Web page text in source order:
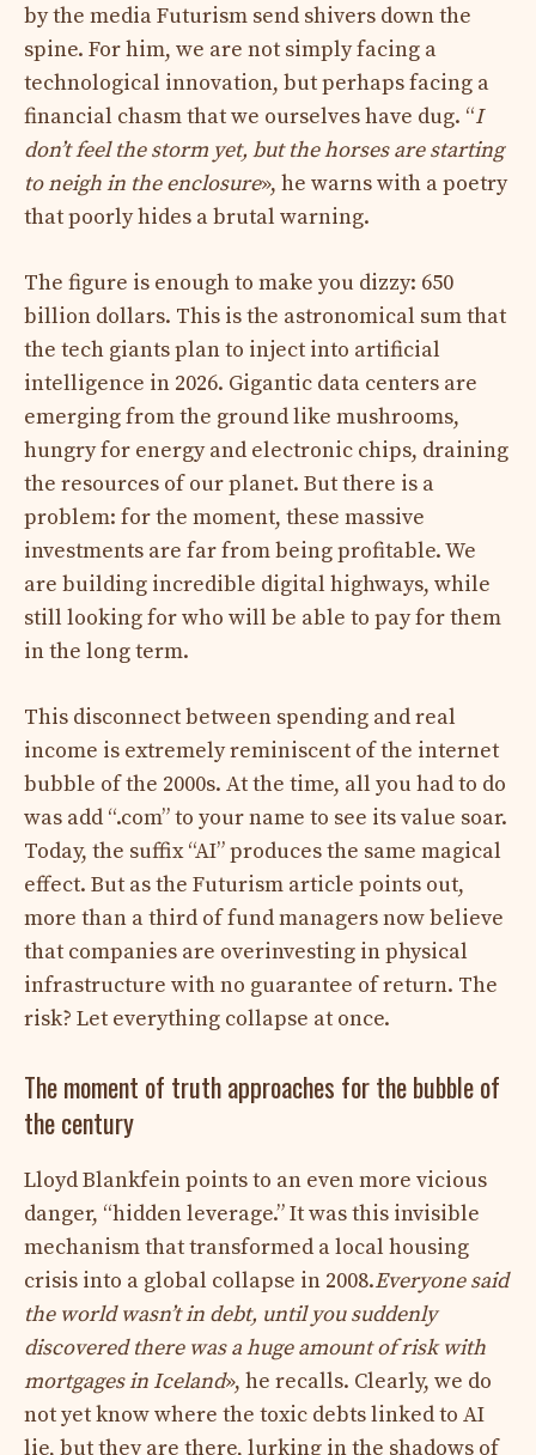
by the media Futurism send shivers down the
spine. For him, we are not simply facing a
technological innovation, but perhaps facing a
financial chasm that we ourselves have dug. “I
don’t feel the storm yet, but the horses are starting
to neigh in the enclosure», he warns with a poetry
that poorly hides a brutal warning.
The figure is enough to make you dizzy: 650
billion dollars. This is the astronomical sum that
the tech giants plan to inject into artificial
intelligence in 2026. Gigantic data centers are
emerging from the ground like mushrooms,
hungry for energy and electronic chips, draining
the resources of our planet. But there is a
problem: for the moment, these massive
investments are far from being profitable. We
are building incredible digital highways, while
still looking for who will be able to pay for them
in the long term.
This disconnect between spending and real
income is extremely reminiscent of the internet
bubble of the 2000s. At the time, all you had to do
was add “.com” to your name to see its value soar.
Today, the suffix “AI” produces the same magical
effect. But as the Futurism article points out,
more than a third of fund managers now believe
that companies are overinvesting in physical
infrastructure with no guarantee of return. The
risk? Let everything collapse at once.
The moment of truth approaches for the bubble of
the century
Lloyd Blankfein points to an even more vicious
danger, “hidden leverage.” It was this invisible
mechanism that transformed a local housing
crisis into a global collapse in 2008.Everyone said
the world wasn’t in debt, until you suddenly
discovered there was a huge amount of risk with
mortgages in Iceland», he recalls. Clearly, we do
not yet know where the toxic debts linked to AI
lie, but they are there, lurking in the shadows of